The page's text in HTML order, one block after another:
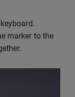
marker to the